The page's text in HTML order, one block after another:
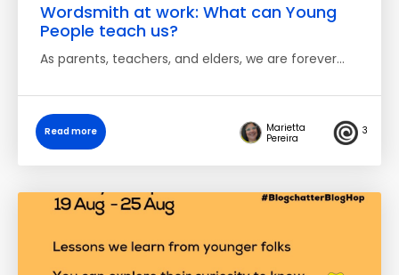
Wordsmith at work: What can Young
People teach us?
As parents, teachers, and elders, we are forever…
Read more
Marietta
Pereira
3